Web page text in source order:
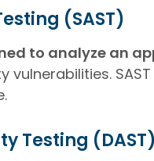
(SAST)
to analyze an
Testing (DAST)